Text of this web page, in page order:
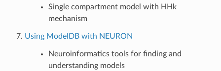
Single compartment model with HHk
mechanism
Using ModelDB with NEURON
Neuroinformatics tools for finding and
understanding models